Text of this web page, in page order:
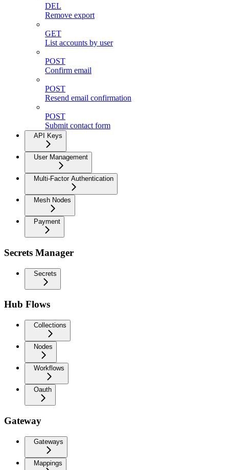
DEL
Remove export
GET
List accounts by user
POST
Confirm email
POST
Resend email confirmation
POST
Submit contact form
API Keys
User Management
Multi-Factor Authentication
Mesh Nodes
Payment
Secrets Manager
Secrets
Hub Flows
Collections
Nodes
Workflows
Oauth
Gateway
Gateways
Mappings